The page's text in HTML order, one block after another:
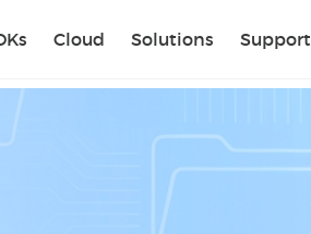
Cloud Solutions Support